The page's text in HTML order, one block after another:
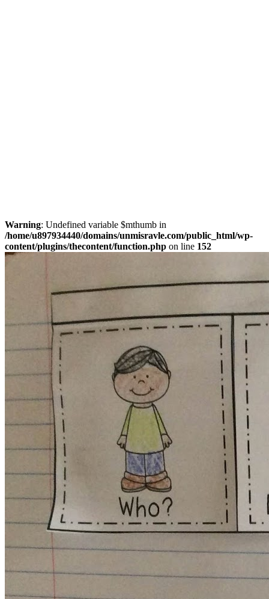
Warning: Undefined variable $mthumb in
/home/u897934440/domains/unmisravle.com/public_html/wp-
content/plugins/thecontent/function.php on line 152